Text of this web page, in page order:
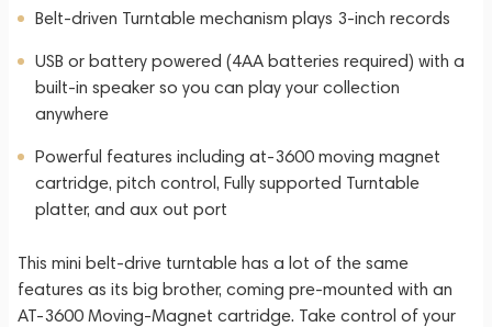
Belt-driven Turntable mechanism plays 3-inch records
USB or battery powered (4AA batteries required) with a
built-in speaker so you can play your collection
anywhere
Powerful features including at-3600 moving magnet
cartridge, pitch control, Fully supported Turntable
platter, and aux out port
This mini belt-drive turntable has a lot of the same
features as its big brother, coming pre-mounted with an
AT-3600 Moving-Magnet cartridge. Take control of your